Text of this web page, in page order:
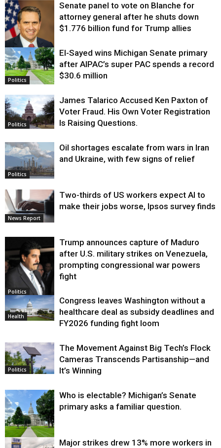
Justice
Senate panel to vote on Blanche for
attorney general after he shuts down
$1.776 billion fund for Trump allies
Politics
El-Sayed wins Michigan Senate primary
after AIPAC’s super PAC spends a record
$30.6 million
Politics
James Talarico Accused Ken Paxton of
Voter Fraud. His Own Voter Registration
Is Raising Questions.
Politics
Oil shortages escalate from wars in Iran
and Ukraine, with few signs of relief
News Report
Two-thirds of US workers expect AI to
make their jobs worse, Ipsos survey finds
Politics
Trump announces capture of Maduro
after U.S. military strikes on Venezuela,
prompting congressional war powers
fight
Health
Congress leaves Washington without a
healthcare deal as subsidy deadlines and
FY2026 funding fight loom
Politics
The Movement Against Big Tech’s Flock
Cameras Transcends Partisanship—and
It’s Winning
Who is electable? Michigan’s Senate
primary asks a familiar question.
Major strikes drew 13% more workers in